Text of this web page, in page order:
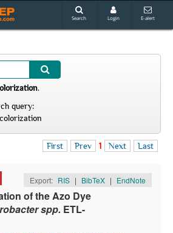
Search Login E-alert
.
query:
First Prev 1 Next Last
Export: RIS | BibTeX | EndNote
of the Azo Dye
spp. ETL-